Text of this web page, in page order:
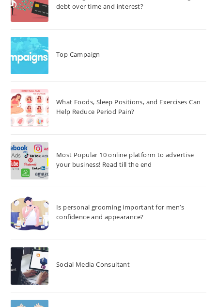
debt over time and interest?
Top Campaign
What Foods, Sleep Positions, and Exercises Can
Help Reduce Period Pain?
Most Popular 10 online platform to advertise
your business! Read till the end
Is personal grooming important for men’s
confidence and appearance?
Social Media Consultant